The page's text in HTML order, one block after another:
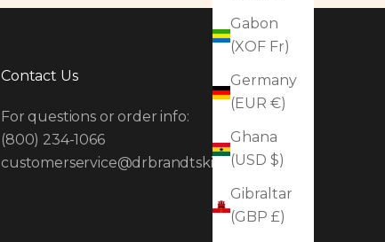
Gabon
(XOF Fr)
Germany
(EUR €)
Ghana
(USD $)
Gibraltar
(GBP £)
Contact Us
For questions or order info:
(800) 234-1066
customerservice@drbrandtskincare.com